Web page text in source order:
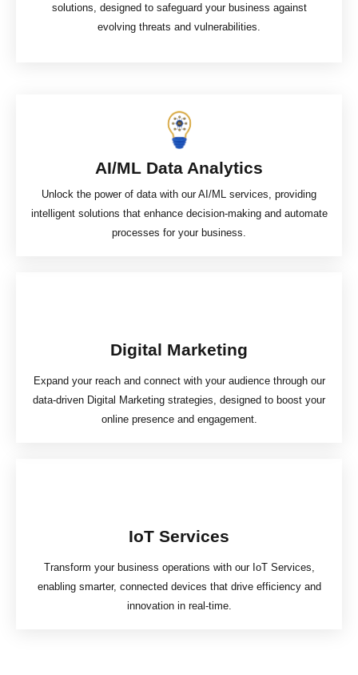
solutions, designed to safeguard your business against
evolving threats and vulnerabilities.
AI/ML Data Analytics​
Unlock the power of data with our AI/ML services, providing
intelligent solutions that enhance decision-making and automate
processes for your business.
Digital Marketing
Expand your reach and connect with your audience through our
data-driven Digital Marketing strategies, designed to boost your
online presence and engagement.
IoT Services
Transform your business operations with our IoT Services,
enabling smarter, connected devices that drive efficiency and
innovation in real-time.